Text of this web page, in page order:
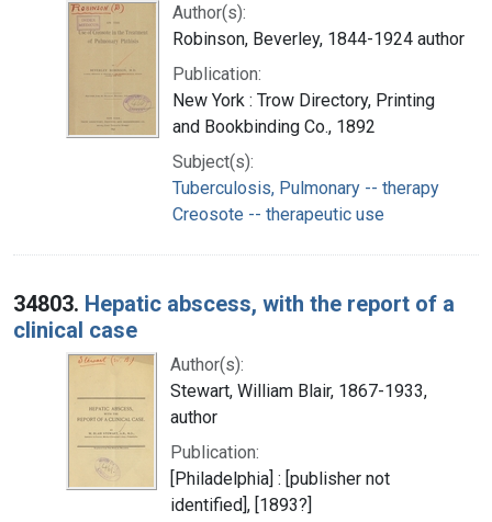
Author(s):
Robinson, Beverley, 1844-1924 author
Publication:
New York : Trow Directory, Printing
and Bookbinding Co., 1892
Subject(s):
Tuberculosis, Pulmonary -- therapy
Creosote -- therapeutic use
34803. Hepatic abscess, with the report of a
clinical case
Author(s):
Stewart, William Blair, 1867-1933,
author
Publication:
[Philadelphia] : [publisher not
identified], [1893?]